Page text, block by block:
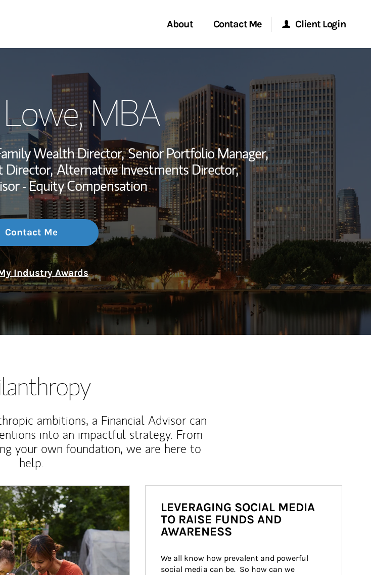
About
Wealth Management Global
Investment Office
Thought Leadership
Contact Me
Location
Client Login
Morgan Stanley at Work
Research Portal
Matrix
MBA
Wealth Director, Senior Portfolio Manager,
Director, Alternative Investments Director,
- Equity Compensation
Contact Me
Industry Awards
ambitions, a Financial Advisor can
into an impactful strategy. From
your own foundation, we are here to
help.
LEVERAGING SOCIAL MEDIA
TO RAISE FUNDS AND
AWARENESS
We all know how prevalent and powerful
social media can be.  So how can we